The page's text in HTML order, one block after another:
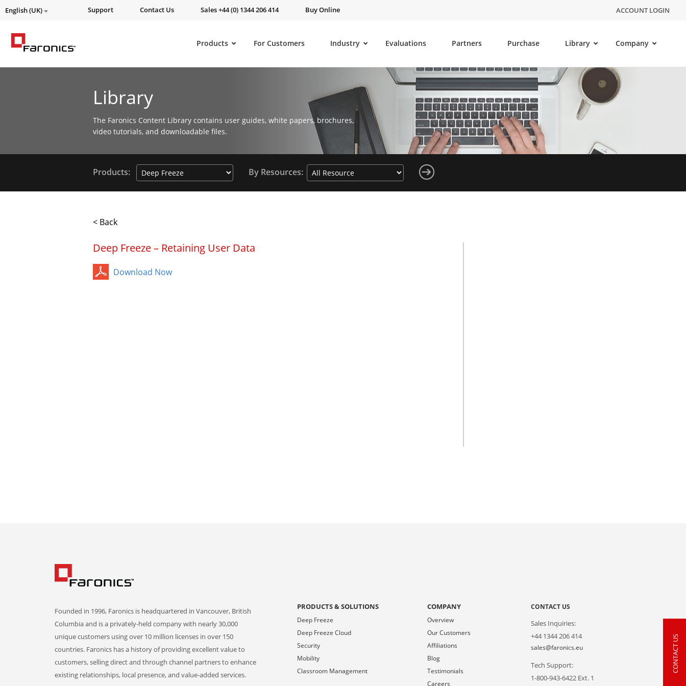
English (UK) Support Contact Us Sales +44 (0) 1344 206 414 Buy Online ACCOUNT LOGIN
Products For Customers Industry Evaluations Partners Purchase Library Company
Library
The Faronics Content Library contains user guides, white papers, brochures,
video tutorials, and downloadable files.
Products: By Resources:
< Back
Deep Freeze – Retaining User Data
Download Now
Founded in 1996, Faronics is headquartered in Vancouver, British
Columbia and is a privately-held company with nearly 30,000
unique customers using over 10 million licenses in over 150
countries. Faronics has a history of providing excellent value to
customers, selling direct and through channel partners to enhance
existing relationships, local presence, and value-added services.
PRODUCTS & SOLUTIONS
Deep Freeze
Deep Freeze Cloud
Security
Mobility
Classroom Management
COMPANY
Overview
Our Customers
Affiliations
Blog
Testimonials
Careers
CONTACT US
Sales Inquiries:
+44 1344 206 414
sales@faronics.eu
Tech Support:
1-800-943-6422 Ext. 1
CONTACT US